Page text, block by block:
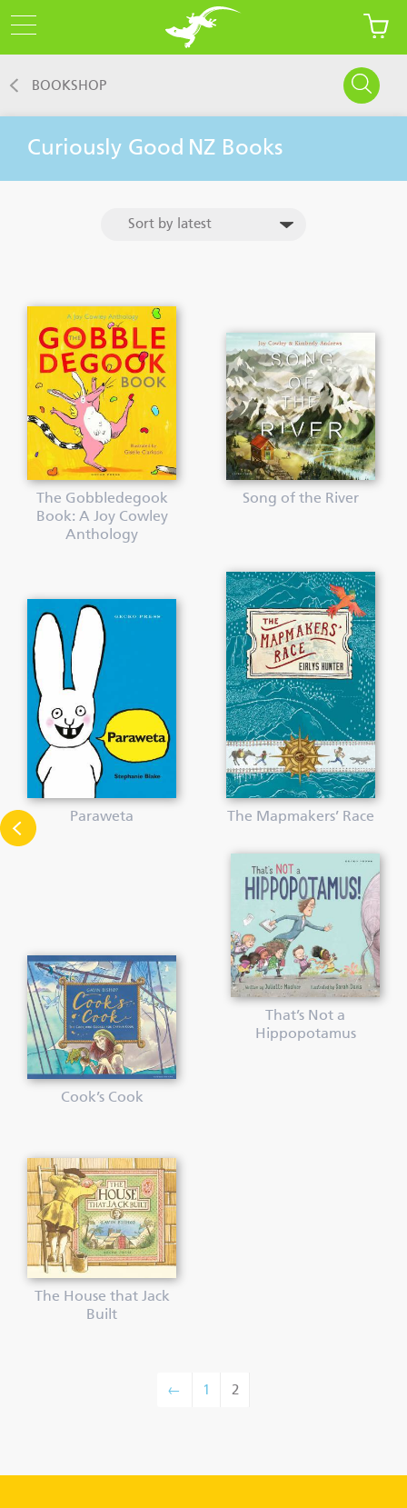
BOOKSHOP
Curiously Good NZ Books
The Gobbledegook
Book: A Joy Cowley
Anthology
Song of the River
Paraweta The Mapmakers’ Race
Cook’s Cook
That’s Not a
Hippopotamus
The House that Jack
Built
← 1 2